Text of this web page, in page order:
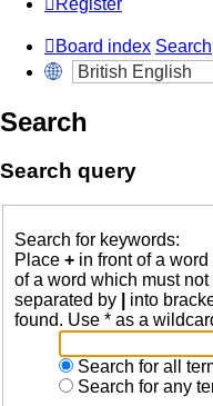
Board index Search
Search
Search query
Search for keywords:
Place + in front of a
of a word which must
separated by
into
found. Use * as a
Search for all
Search for any